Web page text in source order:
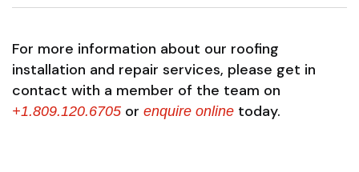
For more information about our roofing
installation and repair services, please get in
contact with a member of the team on
+1.809.120.6705 or enquire online today.